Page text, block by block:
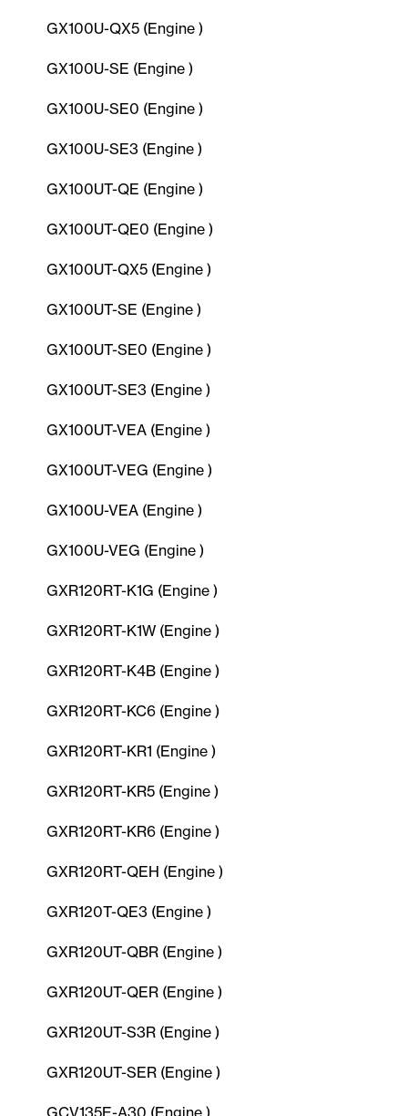
GX100U-QX5 (Engine )
GX100U-SE (Engine )
GX100U-SE0 (Engine )
GX100U-SE3 (Engine )
GX100UT-QE (Engine )
GX100UT-QE0 (Engine )
GX100UT-QX5 (Engine )
GX100UT-SE (Engine )
GX100UT-SE0 (Engine )
GX100UT-SE3 (Engine )
GX100UT-VEA (Engine )
GX100UT-VEG (Engine )
GX100U-VEA (Engine )
GX100U-VEG (Engine )
GXR120RT-K1G (Engine )
GXR120RT-K1W (Engine )
GXR120RT-K4B (Engine )
GXR120RT-KC6 (Engine )
GXR120RT-KR1 (Engine )
GXR120RT-KR5 (Engine )
GXR120RT-KR6 (Engine )
GXR120RT-QEH (Engine )
GXR120T-QE3 (Engine )
GXR120UT-QBR (Engine )
GXR120UT-QER (Engine )
GXR120UT-S3R (Engine )
GXR120UT-SER (Engine )
GCV135E-A30 (Engine )